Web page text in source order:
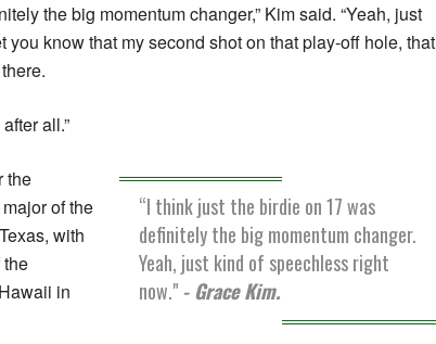
the big momentum changer,” Kim said. “Yeah, just
know that my second shot on that play-off hole, that
all.”
“I think just the birdie on 17 was
definitely the big momentum changer.
Yeah, just kind of speechless right
now." - Grace Kim.
the
of the
with
in